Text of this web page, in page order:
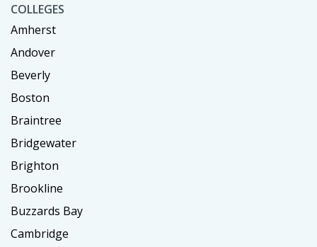
COLLEGES
Amherst
Andover
Beverly
Boston
Braintree
Bridgewater
Brighton
Brookline
Buzzards Bay
Cambridge